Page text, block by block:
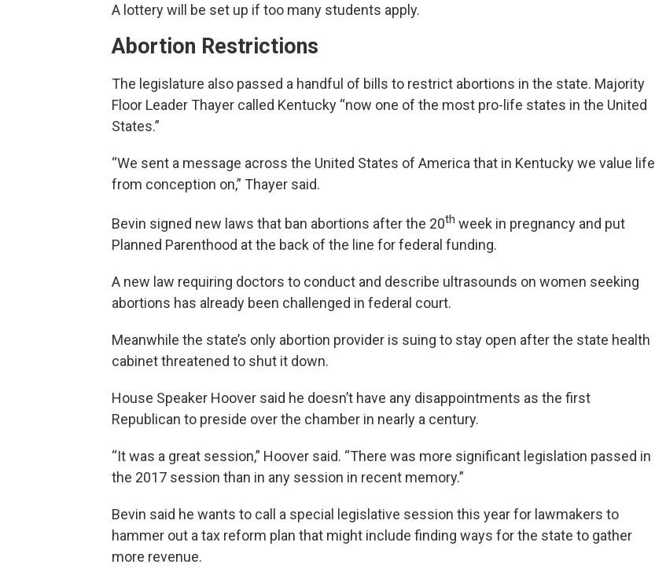
A lottery will be set up if too many students apply.
Abortion Restrictions
The legislature also passed a handful of bills to restrict abortions in the state. Majority
Floor Leader Thayer called Kentucky “now one of the most pro-life states in the United
States.”
“We sent a message across the United States of America that in Kentucky we value life
from conception on,” Thayer said.
Bevin signed new laws that ban abortions after the 20th week in pregnancy and put
Planned Parenthood at the back of the line for federal funding.
A new law requiring doctors to conduct and describe ultrasounds on women seeking
abortions has already been challenged in federal court.
Meanwhile the state’s only abortion provider is suing to stay open after the state health
cabinet threatened to shut it down.
House Speaker Hoover said he doesn’t have any disappointments as the first
Republican to preside over the chamber in nearly a century.
“It was a great session,” Hoover said. “There was more significant legislation passed in
the 2017 session than in any session in recent memory.”
Bevin said he wants to call a special legislative session this year for lawmakers to
hammer out a tax reform plan that might include finding ways for the state to gather
more revenue.